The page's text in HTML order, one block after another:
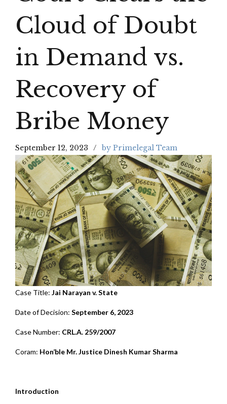
Cloud of Doubt
in Demand vs.
Recovery of
Bribe Money
September 12, 2023 by Primelegal Team
Case Title: Jai Narayan v. State
Date of Decision: September 6, 2023
Case Number: CRL.A. 259/2007
Coram: Hon’ble Mr. Justice Dinesh Kumar Sharma
Introduction